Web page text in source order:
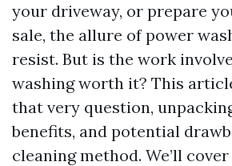
your driveway, or prepare
sale, the allure of power
resist. But is the work
washing worth it? This
that very question,
benefits, and potential
cleaning method. We’ll